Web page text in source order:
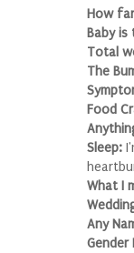
How
Baby
Total
The
Food
Sleep:
What I
Any
Gender